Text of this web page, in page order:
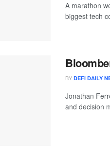
A marathon
biggest tech
BY DEFI DAILY
Jonathan
and decision